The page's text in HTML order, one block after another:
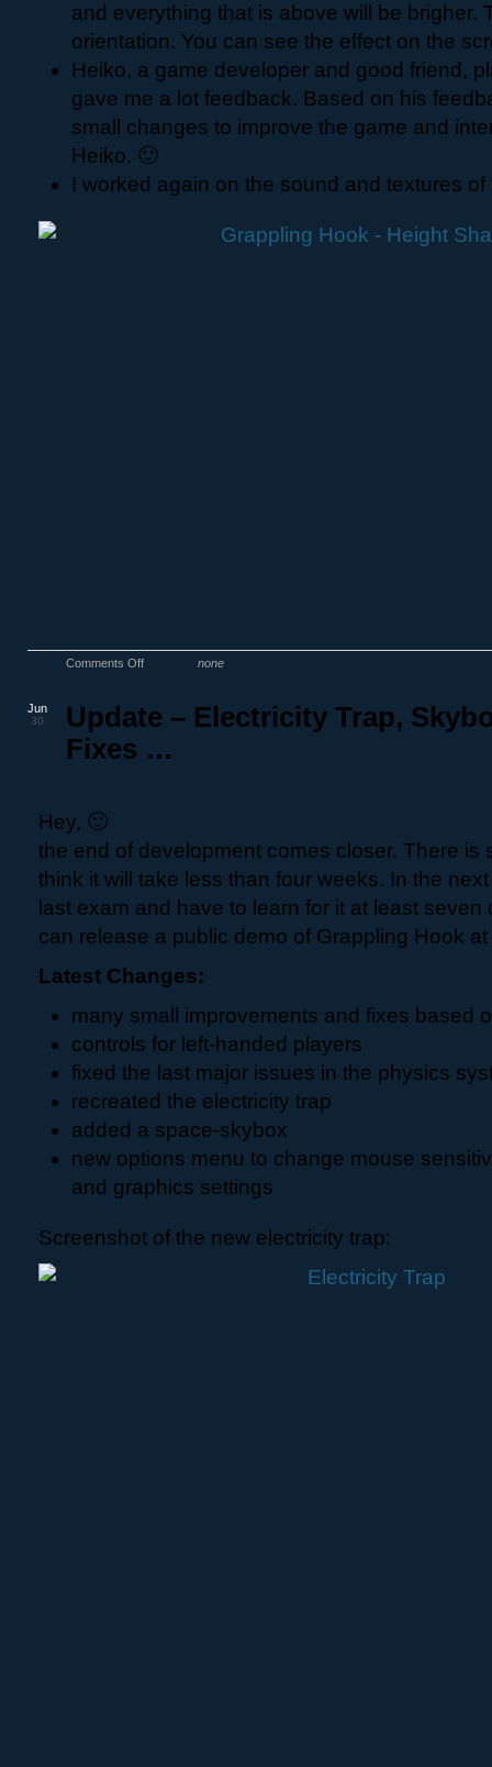
and everything that is above will be brigher.
orientation. You can see the effect on the
Heiko, a game developer and good friend,
gave me a lot feedback. Based on his
small changes to improve the game and
Heiko. 🙂
I worked again on the sound and textures of
Comments Off none
Update – Electricity Trap,
Fixes …
Jun
30
Hey, 🙂
the end of development comes closer. There is
think it will take less than four weeks. In the
last exam and have to learn for it at least seven
can release a public demo of Grappling Hook
Latest Changes:
many small improvements and fixes based
controls for left-handed players
fixed the last major issues in the physics
recreated the electricity trap
added a space-skybox
new options menu to change mouse
and graphics settings
Screenshot of the new electricity trap: